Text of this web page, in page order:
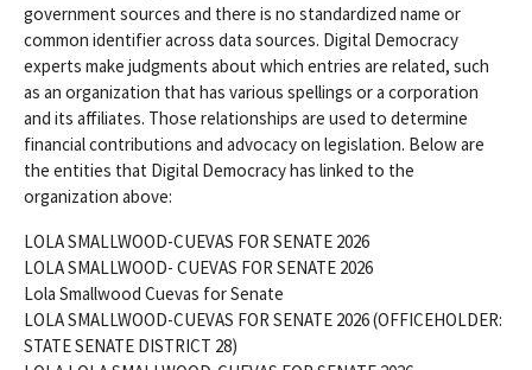
government sources and there is no standardized name or
common identifier across data sources. Digital Democracy
experts make judgments about which entries are related, such
as an organization that has various spellings or a corporation
and its affiliates. Those relationships are used to determine
financial contributions and advocacy on legislation. Below are
the entities that Digital Democracy has linked to the
organization above:
LOLA SMALLWOOD-CUEVAS FOR SENATE 2026
LOLA SMALLWOOD- CUEVAS FOR SENATE 2026
Lola Smallwood Cuevas for Senate
LOLA SMALLWOOD-CUEVAS FOR SENATE 2026 (OFFICEHOLDER:
STATE SENATE DISTRICT 28)